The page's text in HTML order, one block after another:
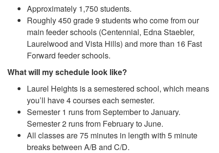
Approximately 1,750 students.
Roughly 450 grade 9 students who come from our
main feeder schools (Centennial, Edna Staebler,
Laurelwood and Vista Hills) and more than 16 Fast
Forward feeder schools.
What will my schedule look like?
Laurel Heights is a semestered school, which means
you’ll have 4 courses each semester.
Semester 1 runs from September to January.
Semester 2 runs from February to June.
All classes are 75 minutes in length with 5 minute
breaks between A/B and C/D.